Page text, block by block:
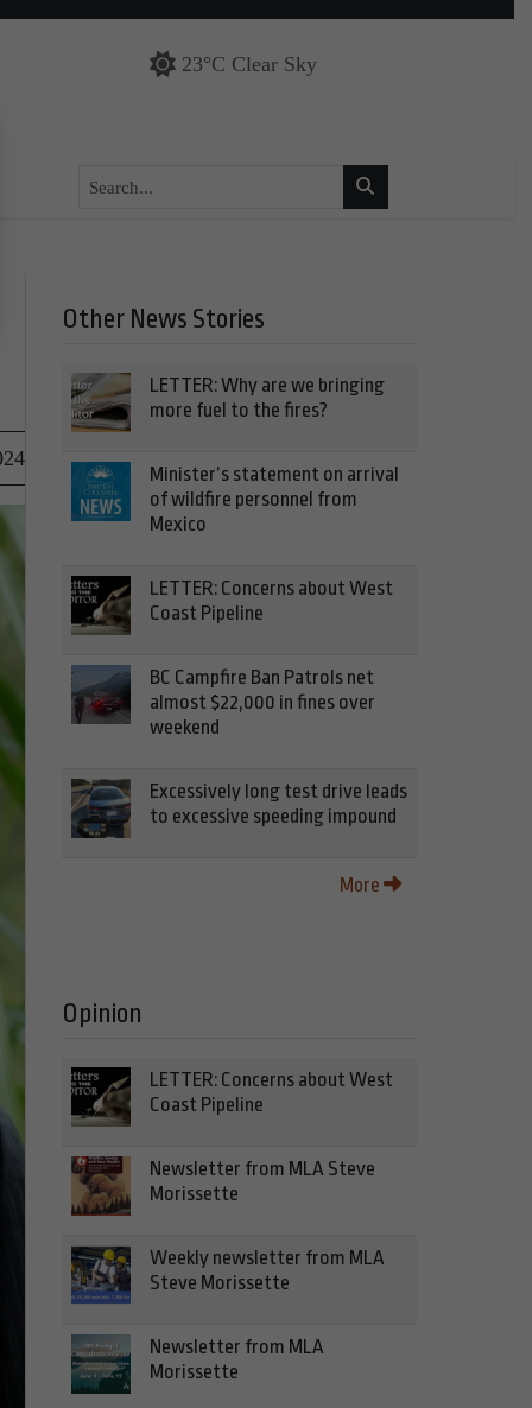
23°C Clear Sky
Other News Stories
LETTER: Why are we bringing
more fuel to the fires?
Minister’s statement on arrival
of wildfire personnel from
Mexico
LETTER: Concerns about West
Coast Pipeline
BC Campfire Ban Patrols net
almost $22,000 in fines over
weekend
Excessively long test drive leads
to excessive speeding impound
More
Opinion
LETTER: Concerns about West
Coast Pipeline
Newsletter from MLA Steve
Morissette
Weekly newsletter from MLA
Steve Morissette
Newsletter from MLA
Morissette